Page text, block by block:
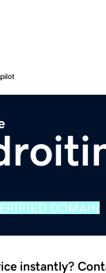
DOMAIN
instantly?